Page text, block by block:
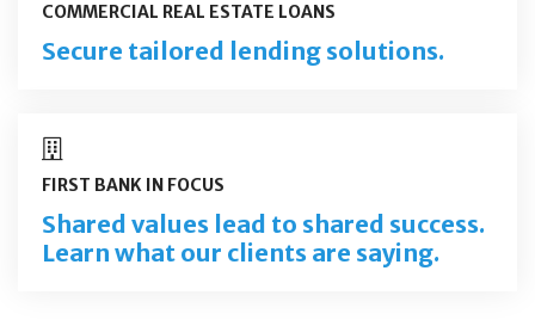
COMMERCIAL REAL ESTATE LOANS
Secure tailored lending solutions.
FIRST BANK IN FOCUS
Shared values lead to shared success.
Learn what our clients are saying.